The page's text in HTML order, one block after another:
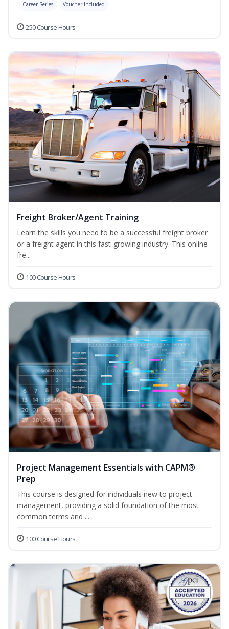
Career Series Voucher Included
250 Course Hours
Freight Broker/Agent Training
Learn the skills you need to be a successful freight broker
or a freight agent in this fast-growing industry. This online
fre...
100 Course Hours
Project Management Essentials with CAPM®
Prep
This course is designed for individuals new to project
management, providing a solid foundation of the most
common terms and ...
100 Course Hours